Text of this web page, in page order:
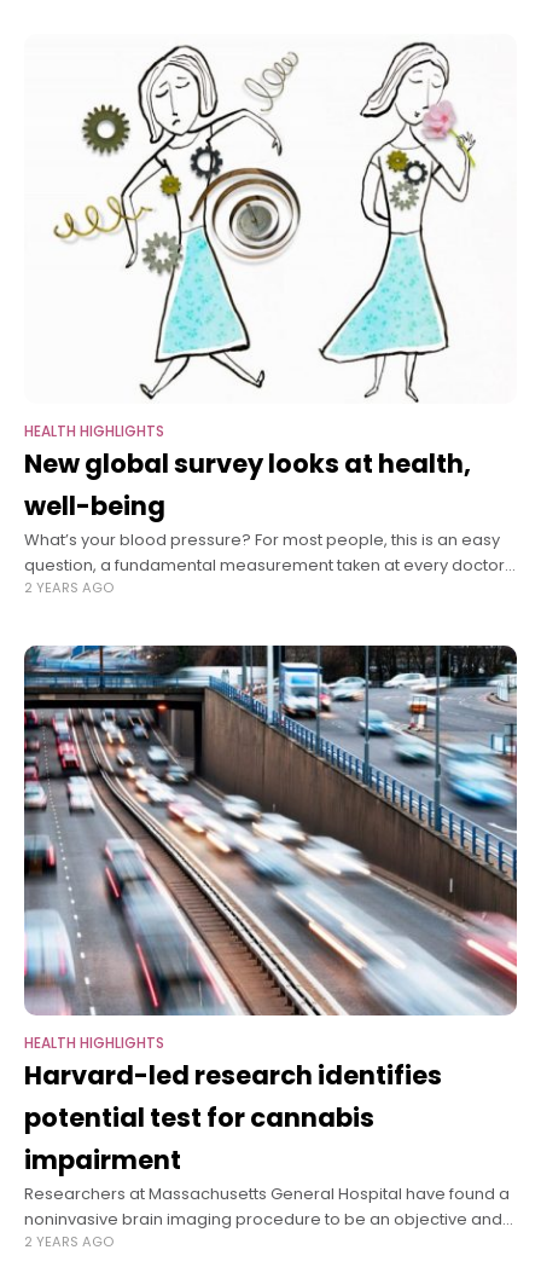
HEALTH HIGHLIGHTS
New global survey looks at health,
well-being
What’s your blood pressure? For most people, this is an easy
question, a fundamental measurement taken at every doctor’s
visit. Many supermarkets have free stations to check it. Even
2 YEARS AGO
HEALTH HIGHLIGHTS
Harvard-led research identifies
potential test for cannabis
impairment
Researchers at Massachusetts General Hospital have found a
noninvasive brain imaging procedure to be an objective and
reliable way to identify individuals whose performance has
2 YEARS AGO